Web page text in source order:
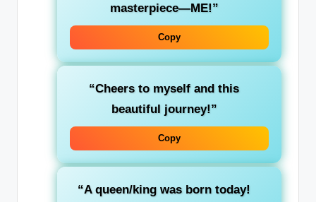
masterpiece—ME!”
Copy
“Cheers to myself and this
beautiful journey!”
Copy
“A queen/king was born today!